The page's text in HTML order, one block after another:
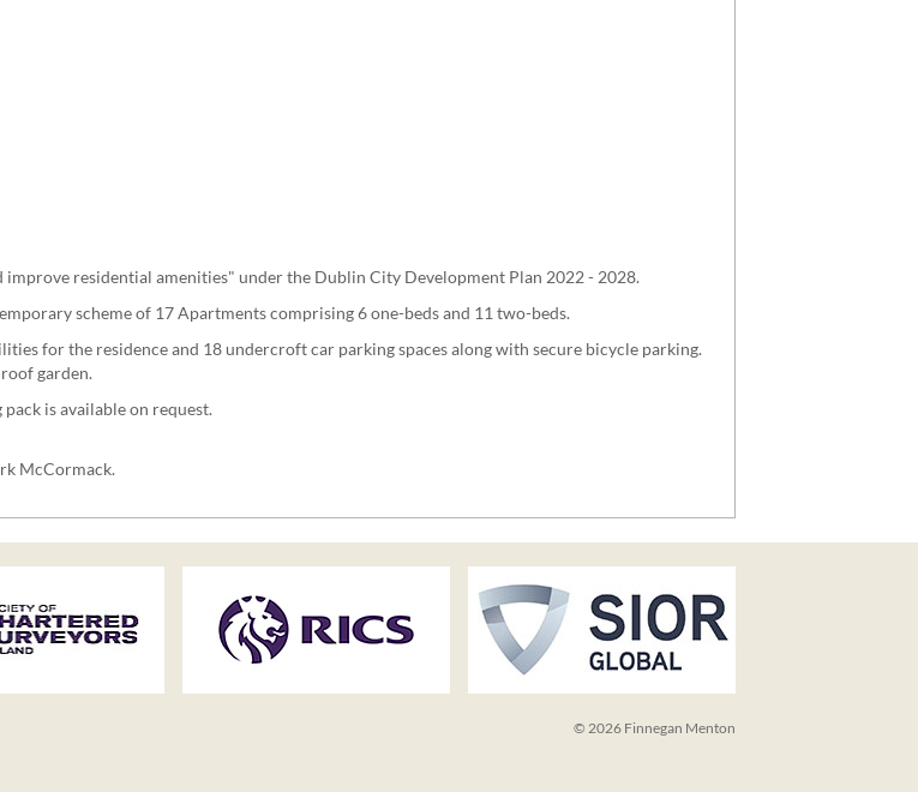
residential amenities" under the Dublin City Development Plan 2022 - 2028.
scheme of 17 Apartments comprising 6 one-beds and 11 two-beds.
for the residence and 18 undercroft car parking spaces along with secure bicycle parking.
garden.
is available on request.
McCormack.
© 2026 Finnegan Menton